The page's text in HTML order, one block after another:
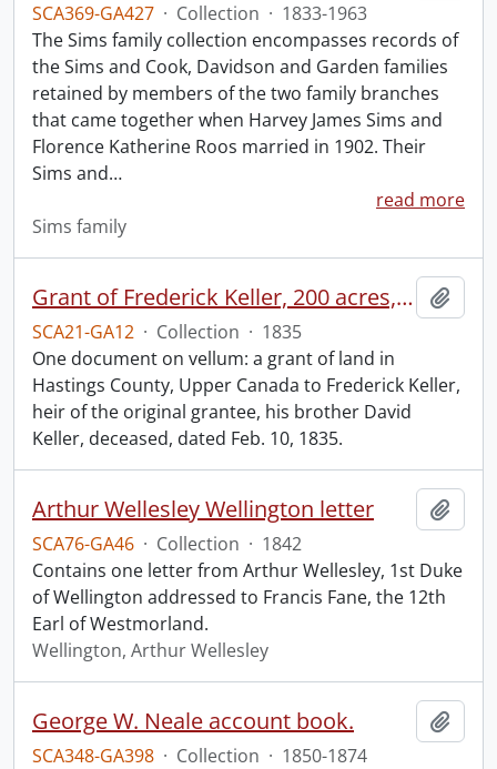
SCA369-GA427 · Collection · 1833-1963
The Sims family collection encompasses records of
the Sims and Cook, Davidson and Garden families
retained by members of the two family branches
that came together when Harvey James Sims and
Florence Katherine Roos married in 1902. Their
Sims and…
read more
Sims family
Grant of Frederick Keller, 200 acres, Hungerford, Midland District, recorded 3 March 1835.
SCA21-GA12 · Collection · 1835
One document on vellum: a grant of land in
Hastings County, Upper Canada to Frederick Keller,
heir of the original grantee, his brother David
Keller, deceased, dated Feb. 10, 1835.
Arthur Wellesley Wellington letter
SCA76-GA46 · Collection · 1842
Contains one letter from Arthur Wellesley, 1st Duke
of Wellington addressed to Francis Fane, the 12th
Earl of Westmorland.
Wellington, Arthur Wellesley
George W. Neale account book.
SCA348-GA398 · Collection · 1850-1874